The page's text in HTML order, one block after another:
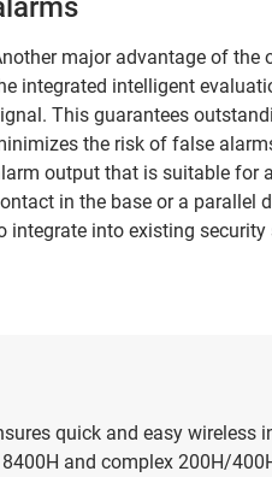
major advantage of the
integrated intelligent
This guarantees
the risk of false
output that is suitable for
in the base or a parallel
integrate into existing security
quick and easy wireless
and complex 200H/